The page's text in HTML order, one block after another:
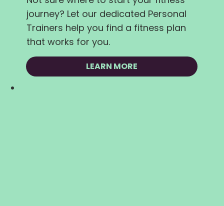
journey? Let our dedicated Personal
Trainers help you find a fitness plan
that works for you.
LEARN MORE